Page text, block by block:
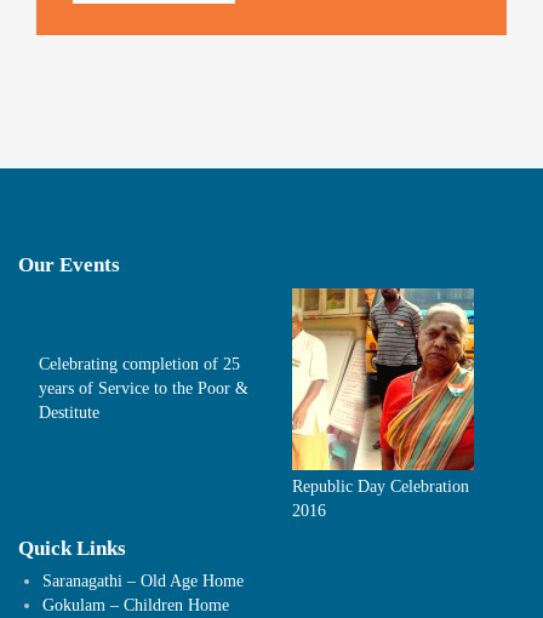
Our Events
Celebrating completion of 25
years of Service to the Poor &
Destitute
Republic Day Celebration
2016
Quick Links
Saranagathi – Old Age Home
Gokulam – Children Home